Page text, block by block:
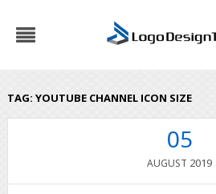
TAG: YOUTUBE CHANNEL ICON SIZE
05
AUGUST 2019